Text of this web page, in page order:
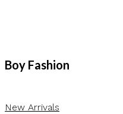
Boy Fashion
New Arrivals